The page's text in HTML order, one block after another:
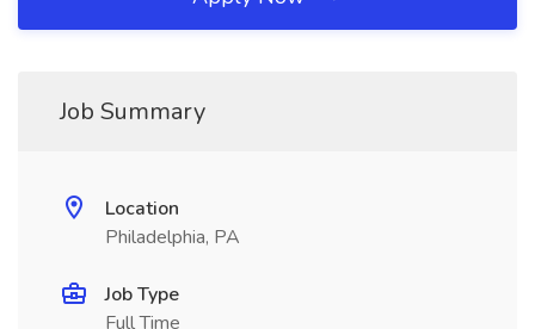
Job Summary
Location
Philadelphia, PA
Job Type
Full Time